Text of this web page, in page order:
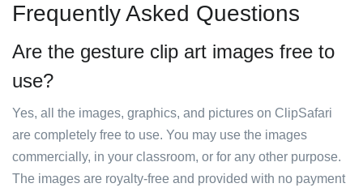
Frequently Asked Questions
Are the gesture clip art images free to
use?
Yes, all the images, graphics, and pictures on ClipSafari
are completely free to use. You may use the images
commercially, in your classroom, or for any other purpose.
The images are royalty-free and provided with no payment